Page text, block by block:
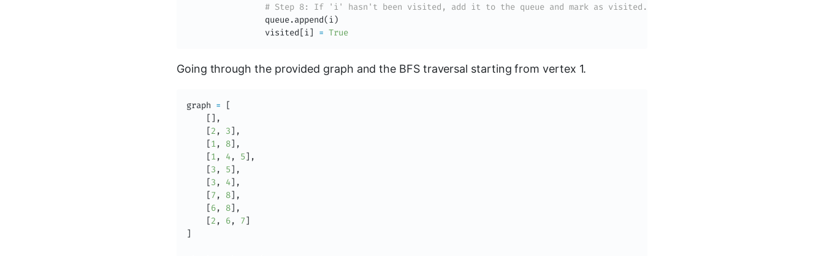
# Step 8: If 'i' hasn't been visited, add it to the queue and mark as visited.
                queue
.append(i)
                visited
[i] = True
Going through the provided graph and the BFS traversal starting from vertex 1.
graph =
[
[ ] ,
[2 , 3] ,
[1, 8] ,
[1, 4, 5] ,
[3 , 5] ,
[3 , 4] ,
[7 , 8] ,
[6, 8] ,
[2 , 6, 7]
]